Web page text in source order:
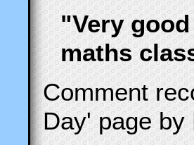
"Very
maths
Comment
Day' page